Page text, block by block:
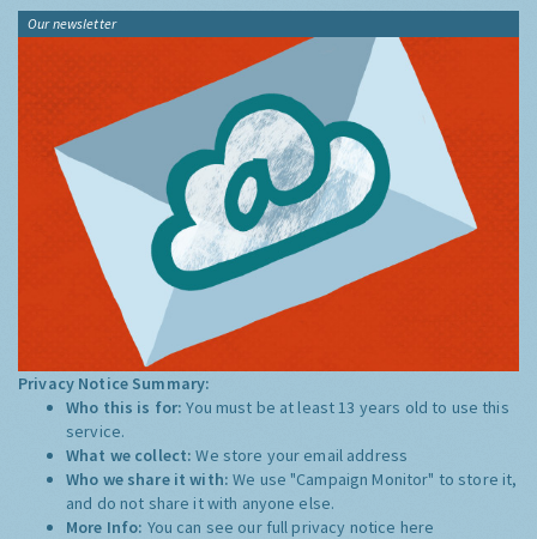
Our newsletter
Privacy Notice Summary:
Who this is for:You must be at least 13 years old to use this
service.
What we collect:We store your email address
Who we share it with:We use "Campaign Monitor" to store it,
and do not share it with anyone else.
More Info: You can see our full privacy notice here